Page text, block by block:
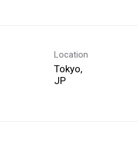
Location
Tokyo,